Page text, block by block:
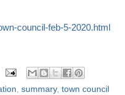
council-feb-5-2020.html
summary, town council